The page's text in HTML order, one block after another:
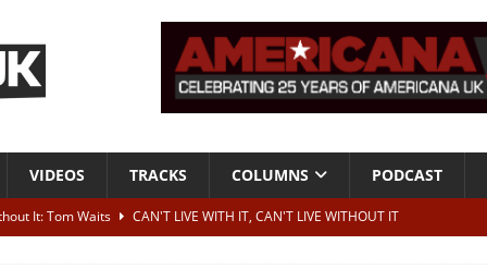
VIDEOS TRACKS COLUMNS PODCAST
It: Tom Waits
CAN'T LIVE WITH IT, CAN'T LIVE WITHOUT IT